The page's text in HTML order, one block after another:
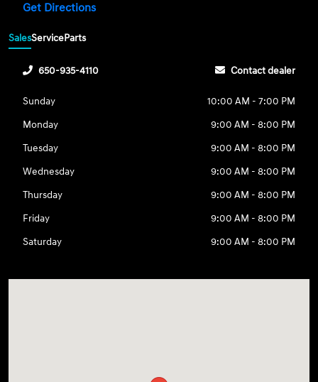
Get Directions
SalesServiceParts
650-935-4110 Contact dealer
Sunday
10:00 AM - 7:00 PM
Monday
9:00 AM - 8:00 PM
Tuesday
9:00 AM - 8:00 PM
Wednesday
9:00 AM - 8:00 PM
Thursday
9:00 AM - 8:00 PM
Friday
9:00 AM - 8:00 PM
Saturday
9:00 AM - 8:00 PM